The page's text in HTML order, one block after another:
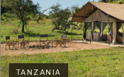
TANZANIA